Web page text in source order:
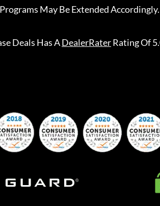
May Be Extended Accordingly.
Deals Has ADealerRaterRating Of